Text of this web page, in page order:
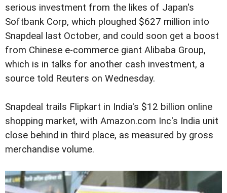
serious investment from the likes of Japan's
Softbank Corp, which ploughed $627 million into
Snapdeal last October, and could soon get a boost
from Chinese e-commerce giant Alibaba Group,
which is in talks for another cash investment, a
source told Reuters on Wednesday.
Snapdeal trails Flipkart in India's $12 billion online
shopping market, with Amazon.com Inc's India unit
close behind in third place, as measured by gross
merchandise volume.